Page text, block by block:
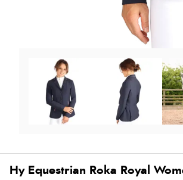
Hy Equestrian Roka Royal